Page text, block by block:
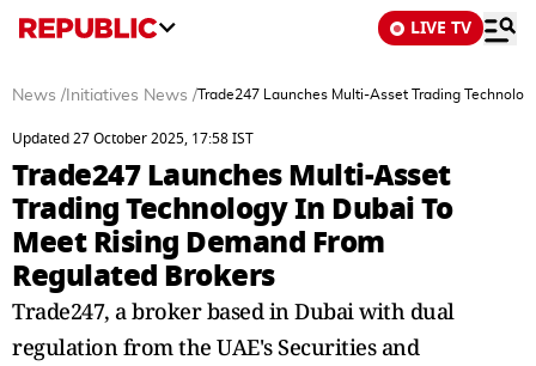
LIVE TV
News / Initiatives News /Trade247 Launches Multi-Asset Trading
Updated 27 October 2025, 17:58 IST
Trade247 Launches Multi-Asset
Trading Technology In Dubai To
Meet Rising Demand From
Regulated Brokers
Trade247, a broker based in Dubai with dual
regulation from the UAE's Securities and